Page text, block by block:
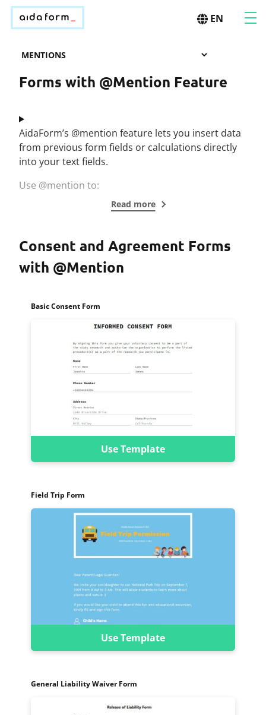
EN
Forms with @Mention Feature
AidaForm’s @mention feature lets you insert data
from previous form fields or calculations directly
into your text fields.
Use @mention to:
Read more
Consent and Agreement Forms
with @Mention
Basic Consent Form
Use Template
Field Trip Form
Use Template
General Liability Waiver Form